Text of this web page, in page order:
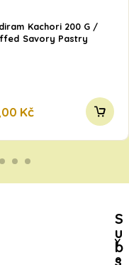
Kachori 200 G /
Savory Pastry
Kč
Y
o
S
u
b
s